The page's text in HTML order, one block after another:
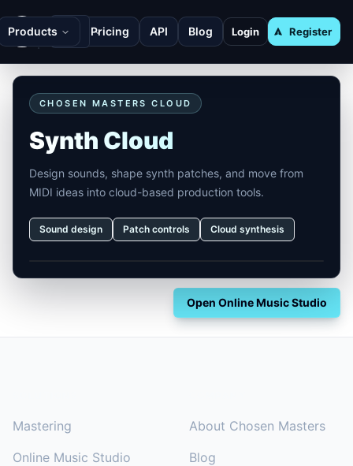
Products Pricing API Blog Login Register
CHOSEN MASTERS CLOUD
Synth Cloud
Design sounds, shape synth patches, and move from
MIDI ideas into cloud-based production tools.
Sound design Patch controls Cloud synthesis
Open Online Music Studio
Mastering
Online Music Studio
About Chosen Masters
Blog